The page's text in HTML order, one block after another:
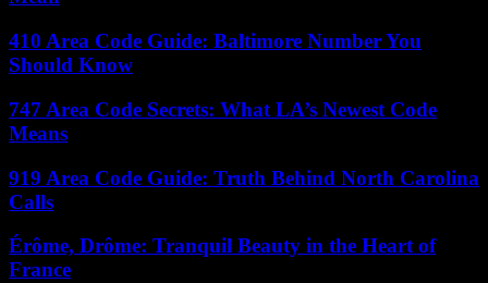
410 Area Code Guide: Baltimore Number You
Should Know
747 Area Code Secrets: What LA’s Newest Code
Means
919 Area Code Guide: Truth Behind North Carolina
Calls
Érôme, Drôme: Tranquil Beauty in the Heart of
France